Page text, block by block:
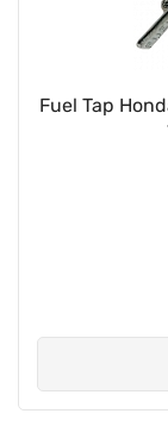
Fuel Tap